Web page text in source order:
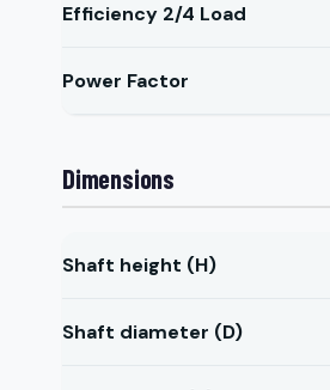
Efficiency 2/4 Load
Power Factor
Dimensions
Shaft height (H)
Shaft diameter (D)